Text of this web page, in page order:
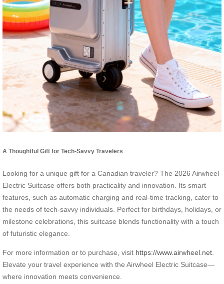
A Thoughtful Gift for Tech-Savvy Travelers
Looking for a unique gift for a Canadian traveler? The 2026 Airwheel
Electric Suitcase offers both practicality and innovation. Its smart
features, such as automatic charging and real-time tracking, cater to
the needs of tech-savvy individuals. Perfect for birthdays, holidays, or
milestone celebrations, this suitcase blends functionality with a touch
of futuristic elegance.
For more information or to purchase, visit https://www.airwheel.net
Elevate your travel experience with the Airwheel Electric Suitcase—
where innovation meets convenience.